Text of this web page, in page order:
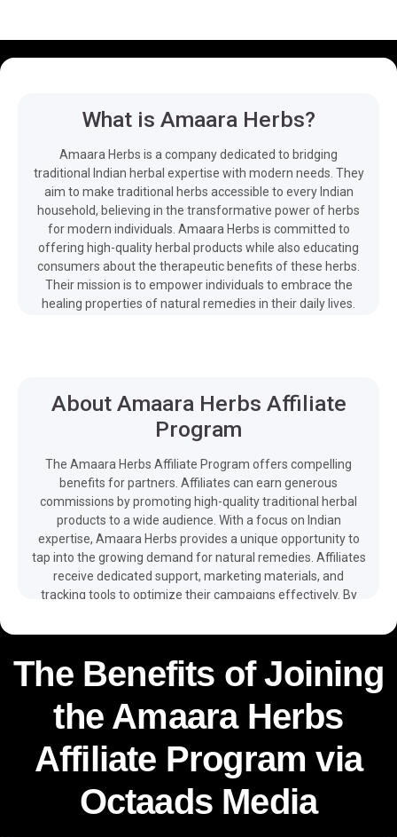
What is Amaara Herbs?
Amaara Herbs is a company dedicated to bridging
traditional Indian herbal expertise with modern needs. They
aim to make traditional herbs accessible to every Indian
household, believing in the transformative power of herbs
for modern individuals. Amaara Herbs is committed to
offering high-quality herbal products while also educating
consumers about the therapeutic benefits of these herbs.
Their mission is to empower individuals to embrace the
healing properties of natural remedies in their daily lives.
About Amaara Herbs Affiliate
Program
The Amaara Herbs Affiliate Program offers compelling
benefits for partners. Affiliates can earn generous
commissions by promoting high-quality traditional herbal
products to a wide audience. With a focus on Indian
expertise, Amaara Herbs provides a unique opportunity to
tap into the growing demand for natural remedies. Affiliates
receive dedicated support, marketing materials, and
tracking tools to optimize their campaigns effectively. By
awareness about the therapeutic advantages of traditional
promotional tools, multilingual web, app, promos and client
support – as well as free and detailed reporting available on
your dashboard – make it easier for you to monetize your
traffic and boost your revenue with the help of the Amaara
Herbs affiliate program.
The Benefits of Joining
the Amaara Herbs
Affiliate Program via
Octaads Media